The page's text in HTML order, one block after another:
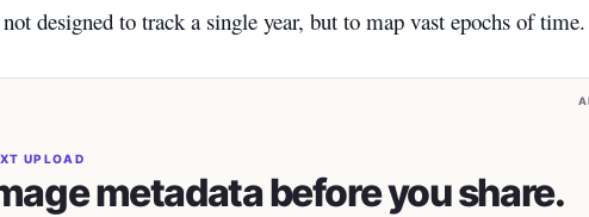
designed to track a single year, but to map vast epochs of time.
UPLOAD
metadata before you share.